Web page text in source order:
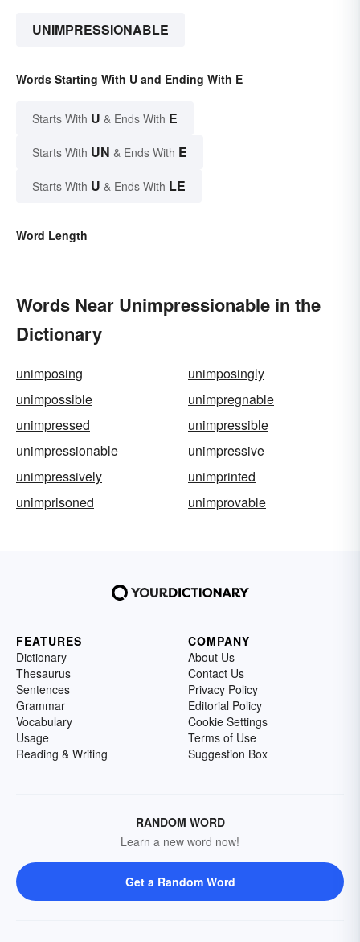
UNIMPRESSIONABLE
Words Starting With U and Ending With E
Starts With U & Ends With E
Starts With UN & Ends With E
Starts With U & Ends With LE
Word Length
Words Near Unimpressionable in the
Dictionary
unimposing
unimposingly
unimpossible
unimpregnable
unimpressed
unimpressible
unimpressionable
unimpressive
unimpressively
unimprinted
unimprisoned
unimprovable
FEATURES
Dictionary
Thesaurus
Sentences
Grammar
Vocabulary
Usage
Reading & Writing
COMPANY
About Us
Contact Us
Privacy Policy
Editorial Policy
Cookie Settings
Terms of Use
Suggestion Box
RANDOM WORD
Learn a new word now!
Get a Random Word